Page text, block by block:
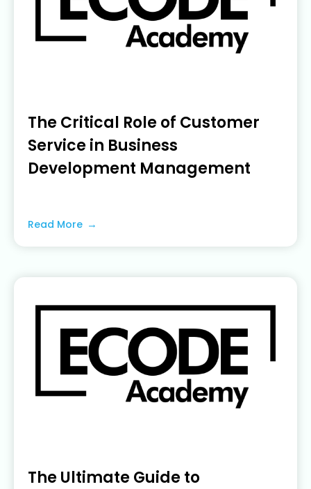
The Critical Role of Customer
Service in Business
Development Management
Read More
The Ultimate Guide to